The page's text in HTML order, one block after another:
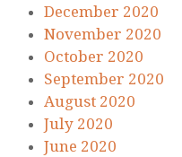
December 2020
November 2020
October 2020
September 2020
August 2020
July 2020
June 2020